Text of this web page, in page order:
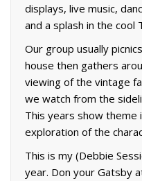
displays, live music,
and a splash in the cool
Our group usually
house then gathers
viewing of the vintage
we watch from the
This years show theme
exploration of the
This is my (Debbie
year. Don your Gatsby